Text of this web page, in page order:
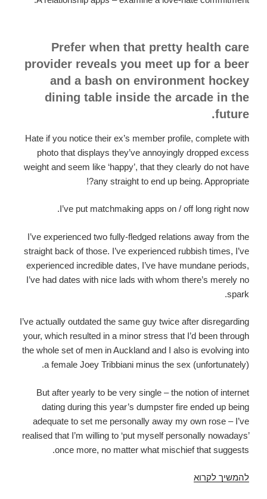
Prefer when that pretty health care
provider reveals you meet up for a beer
and a bash on environment hockey
dining table inside the arcade in the
future.
Hate if you notice their ex’s member profile, complete with
photo that displays they’ve annoyingly dropped excess
weight and seem like ‘happy’, that they clearly do not have
any straight to end up being. Appropriate?!
I’ve put matchmaking apps on / off long right now.
I’ve experienced two fully-fledged relations away from the
straight back of those. I’ve experienced rubbish times, I’ve
experienced incredible dates, I’ve have mundane periods,
I’ve had dates with nice lads with whom there’s merely no
spark.
I’ve actually outdated the same guy twice after disregarding
your, which resulted in a minor stress that I’d been through
the whole set of men in Auckland and I also is evolving into
a female Joey Tribbiani minus the sex (unfortunately).
But after yearly to be very single – the notion of internet
dating during this year’s dumpster fire ended up being
adequate to set me personally away my own rose – I’ve
realised that I’m willing to ‘put myself personally nowadays’
once more, no matter what mischief that suggests.
להמשיך לקרוא